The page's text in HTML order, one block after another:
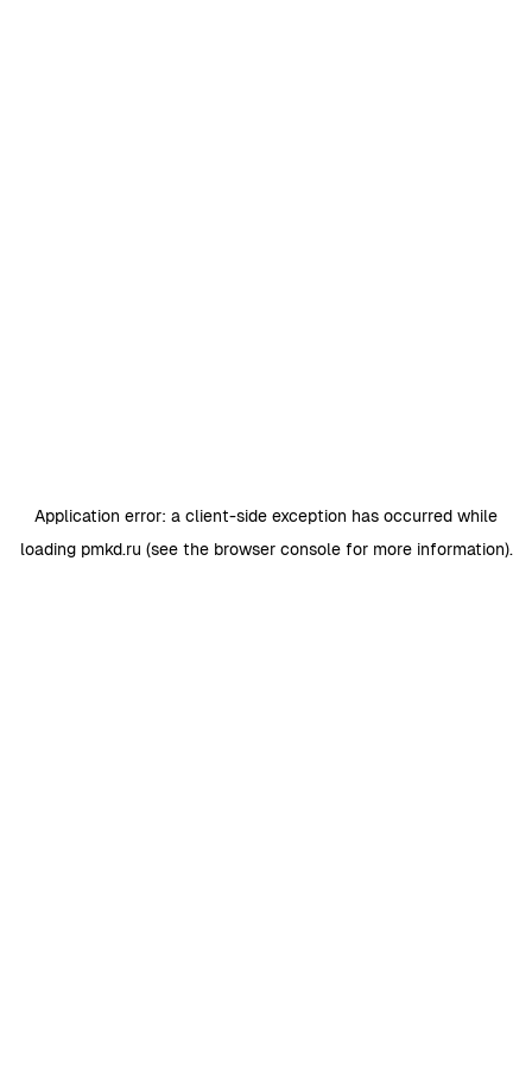
Application error: a client-side exception has occurred while
loading pmkd.ru (see the browser consolefor more information).